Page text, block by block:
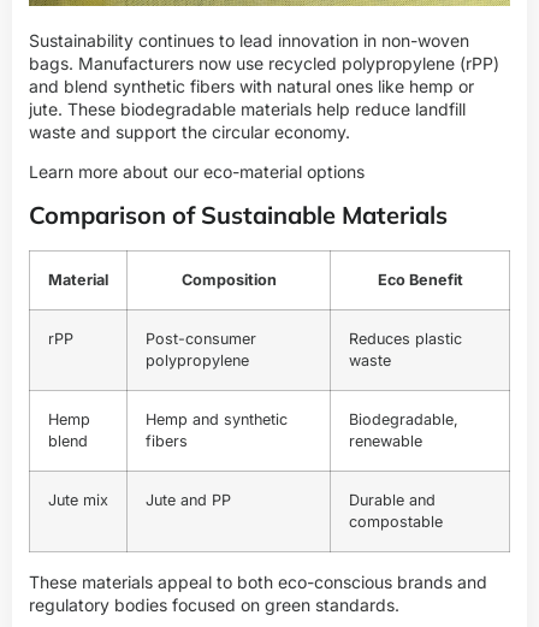
Sustainability continues to lead innovation in non-woven
bags. Manufacturers now use recycled polypropylene (rPP)
and blend synthetic fibers with natural ones like hemp or
jute. These biodegradable materials help reduce landfill
waste and support the circular economy.
Learn more about our eco-material options
Comparison of Sustainable Materials
Material Composition Eco Benefit
rPP
Post-consumer
polypropylene
Reduces plastic
waste
Hemp
blend
Hemp and synthetic
fibers
Biodegradable,
renewable
Jute mix Jute and PP
Durable and
compostable
These materials appeal to both eco-conscious brands and
regulatory bodies focused on green standards.